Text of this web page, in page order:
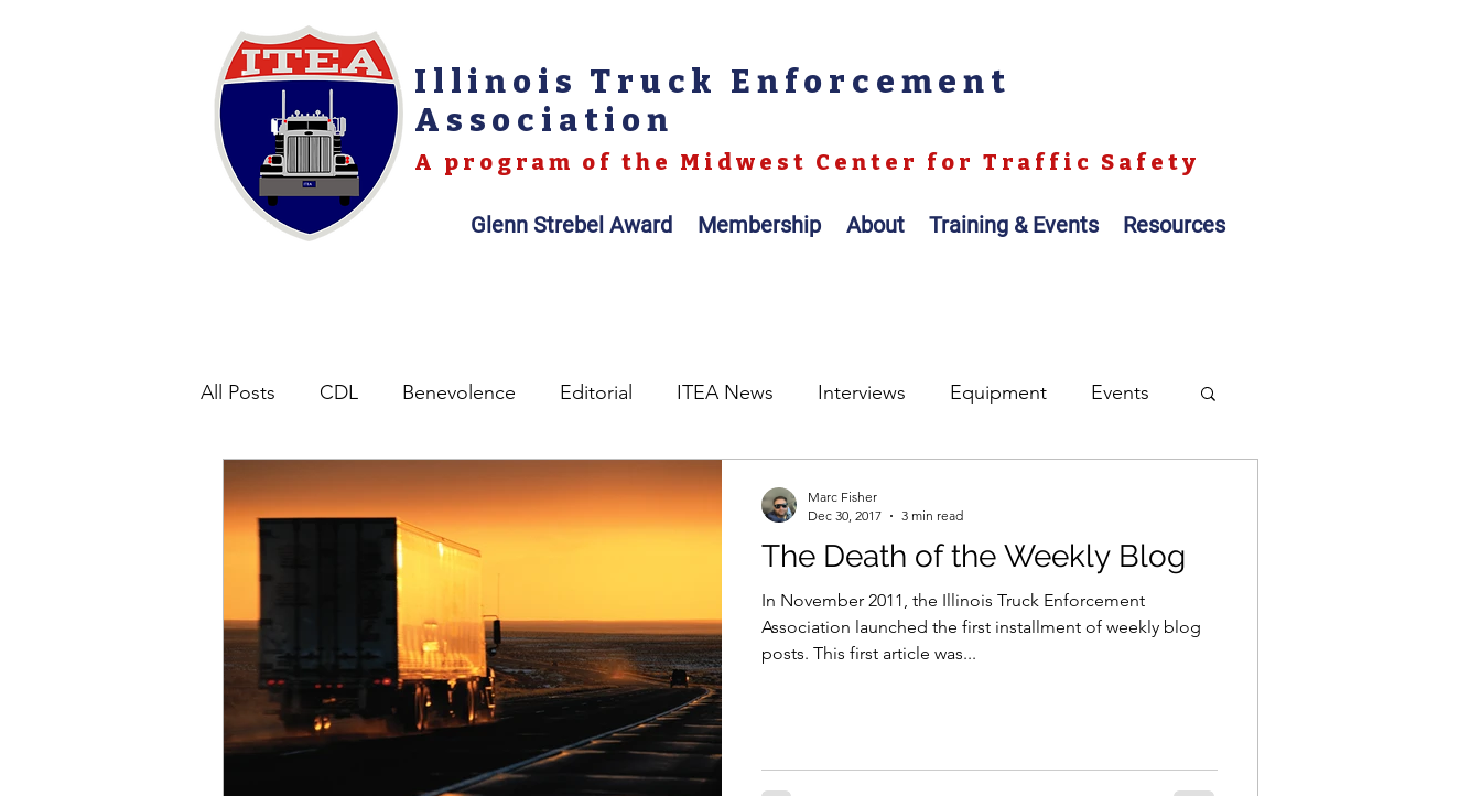
Illinois Truck Enforcement
Association
A program of the Midwest Center for Traffic Safety
Glenn Strebel Award Membership About Training & Events Resources
All Posts CDL Benevolence Editorial ITEA News Interviews Equipment Events
Opinions Permits Legislation Legal Op-ed
Safety Scales Weight & Size The Death of the Weekly Blog
In November 2011, the Illinois Truck Enforcement
Association launched the first installment of weekly blog
posts. This first article was...
Marc Fisher
Dec 30, 2017
3 min read